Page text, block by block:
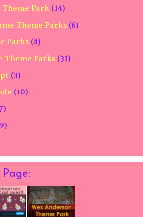
Theme Park (14)
Theme Parks (6)
Parks (8)
Theme Parks (31)
(3)
(10)